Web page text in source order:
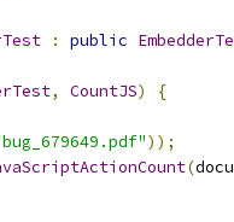
: public
, CountJS)
{
));
(